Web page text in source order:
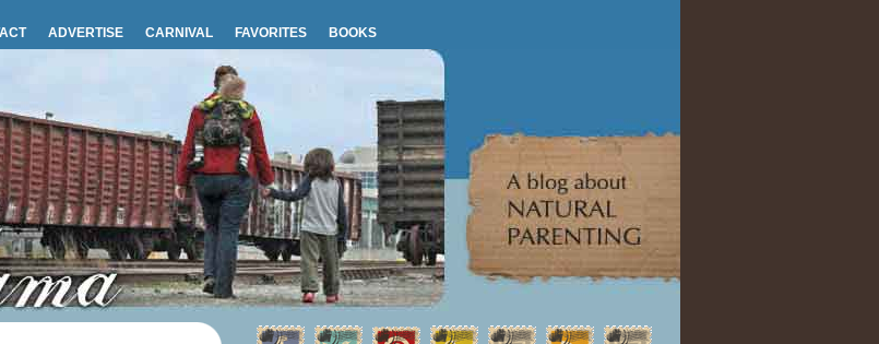
ADVERTISE CARNIVAL FAVORITES BOOKS